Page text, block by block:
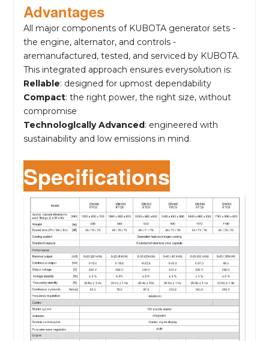
Advantages
All major components of KUBOTA generator sets -
the engine, alternator, and controls -
aremanufactured, tested, and serviced by KUBOTA.
This integrated approach ensures everysolution is:
Rellable: designed for upmost dependability
Compact: the right power, the right size, without
compromise
Technologlcally Advanced: engineered with
sustainability and low emissions in mind.
Specifications